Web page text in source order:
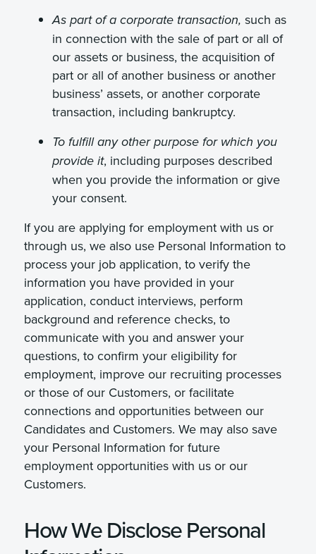
As part of a corporate transaction, such as
in connection with the sale of part or all of
our assets or business, the acquisition of
part or all of another business or another
business’ assets, or another corporate
transaction, including bankruptcy.
To fulfill any other purpose for which you
provide it, including purposes described
when you provide the information or give
your consent.
If you are applying for employment with us or
through us, we also use Personal Information to
process your job application, to verify the
information you have provided in your
application, conduct interviews, perform
background and reference checks, to
communicate with you and answer your
questions, to confirm your eligibility for
employment, improve our recruiting processes
or those of our Customers, or facilitate
connections and opportunities between our
Candidates and Customers. We may also save
your Personal Information for future
employment opportunities with us or our
Customers.
How We Disclose Personal